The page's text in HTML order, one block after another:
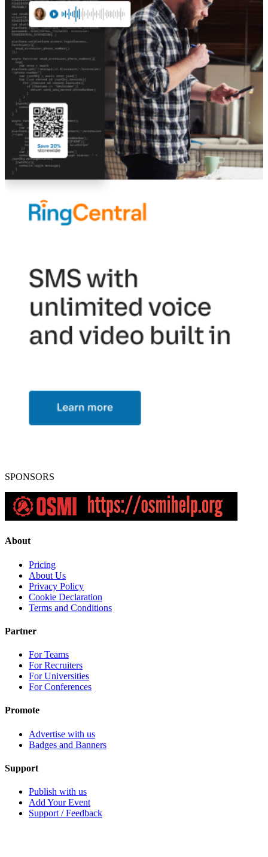
SPONSORS
About
Pricing
About Us
Privacy Policy
Cookie Declaration
Terms and Conditions
Partner
For Teams
For Recruiters
For Universities
For Conferences
Promote
Advertise with us
Badges and Banners
Support
Publish with us
Add Your Event
Support / Feedback